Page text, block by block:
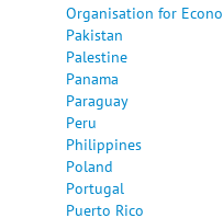
Organisation for
Pakistan
Palestine
Panama
Paraguay
Peru
Philippines
Poland
Portugal
Puerto Rico